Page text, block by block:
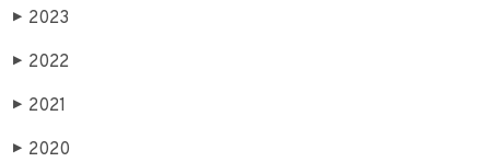
▶ 2023
▶ 2022
▶ 2021
▶ 2020